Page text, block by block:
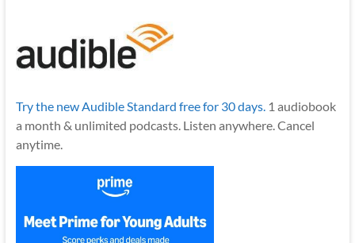
Try the new Audible Standard free for 30 days.1 audiobook
a month & unlimited podcasts. Listen anywhere. Cancel
anytime.